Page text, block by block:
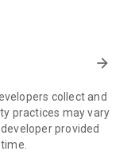
standards to your
sessions.
you need to do the
can't be
arrow_forward
collect and
practices may vary
provided